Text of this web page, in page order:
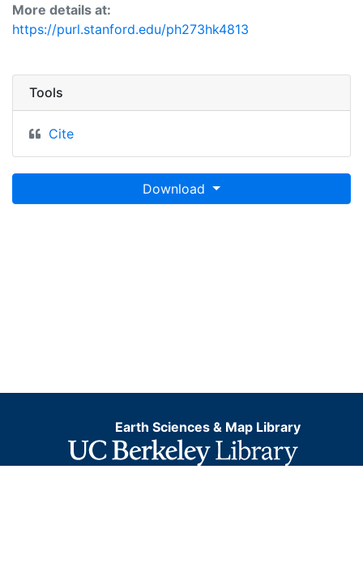
More details at:
https://purl.stanford.edu/ph273hk4813
Tools
Cite
Download
Earth Sciences & Map Library